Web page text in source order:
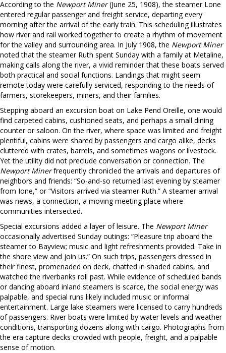
According to the Newport Miner(June 25, 1908), the steamer Lone
entered regular passenger and freight service, departing every
morning after the arrival of the early train. This scheduling illustrates
how river and rail worked together to create a rhythm of movement
for the valley and surrounding area. In July 1908, the Newport Miner
noted that the steamer Ruth spent Sunday with a family at Metaline,
making calls along the river, a vivid reminder that these boats served
both practical and social functions. Landings that might seem
remote today were carefully serviced, responding to the needs of
farmers, storekeepers, miners, and their families.
Stepping aboard an excursion boat on Lake Pend Oreille, one would
find carpeted cabins, cushioned seats, and perhaps a small dining
counter or saloon. On the river, where space was limited and freight
plentiful, cabins were shared by passengers and cargo alike, decks
cluttered with crates, barrels, and sometimes wagons or livestock.
Yet the utility did not preclude conversation or connection. The
Newport Minerfrequently chronicled the arrivals and departures of
neighbors and friends: “So-and-so returned last evening by steamer
from Ione,” or “Visitors arrived via steamer Ruth.” A steamer arrival
was news, a connection, a moving meeting place where
communities intersected.
Special excursions added a layer of leisure. The Newport Miner
occasionally advertised Sunday outings: “Pleasure trip aboard the
steamer to Bayview; music and light refreshments provided. Take in
the shore view and join us.” On such trips, passengers dressed in
their finest, promenaded on deck, chatted in shaded cabins, and
watched the riverbanks roll past. While evidence of scheduled bands
or dancing aboard inland steamers is scarce, the social energy was
palpable, and special runs likely included music or informal
entertainment. Large lake steamers were licensed to carry hundreds
of passengers. River boats were limited by water levels and weather
conditions, transporting dozens along with cargo. Photographs from
the era capture decks crowded with people, freight, and a palpable
sense of motion.